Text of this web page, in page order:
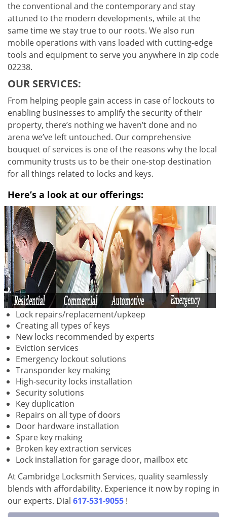
the conventional and the contemporary and stay
attuned to the modern developments, while at the
same time we stay true to our roots. We also run
mobile operations with vans loaded with cutting-edge
tools and equipment to serve you anywhere in zip code
02238.
OUR SERVICES:
From helping people gain access in case of lockouts to
enabling businesses to amplify the security of their
property, there’s nothing we haven’t done and no
arena we’ve left untouched. Our comprehensive
bouquet of services is one of the reasons why the local
community trusts us to be their one-stop destination
for all things related to locks and keys.
Here’s a look at our offerings:
Lock repairs/replacement/upkeep
Creating all types of keys
New locks recommended by experts
Eviction services
Emergency lockout solutions
Transponder key making
High-security locks installation
Security solutions
Key duplication
Repairs on all type of doors
Door hardware installation
Spare key making
Broken key extraction services
Lock installation for garage door, mailbox etc
At Cambridge Locksmith Services, quality seamlessly
blends with affordability. Experience it now by roping in
our experts. Dial 617-531-9055 !